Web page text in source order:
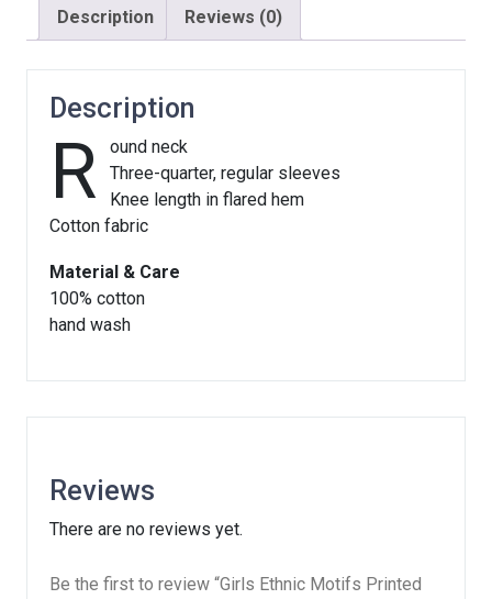
Description Reviews (0)
Description
R
ound neck
Three-quarter, regular sleeves
Knee length in flared hem
Cotton fabric
Material & Care
100% cotton
hand wash
Reviews
There are no reviews yet.
Be the first to review “Girls Ethnic Motifs Printed